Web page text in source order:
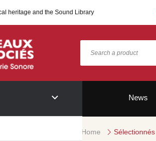
heritage and the Sound Library
News
Home